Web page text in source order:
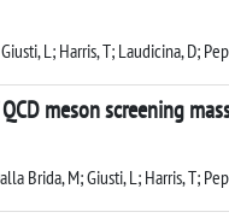
L; Harris, T; Laudicina, D;
meson screening
Brida, M; Giusti, L; Harris, T;